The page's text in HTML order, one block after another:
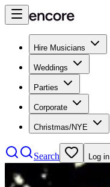
Hire Musicians
Weddings
Parties
Corporate
Christmas/NYE
Search Log in